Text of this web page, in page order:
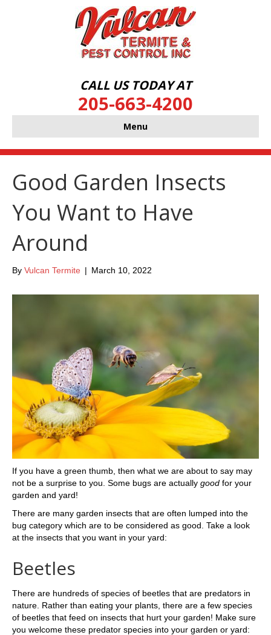
CALL US TODAY AT
205-663-4200
Menu
Good Garden Insects
You Want to Have
Around
By Vulcan Termite | March 10, 2022
If you have a green thumb, then what we are about to say may
not be a surprise to you. Some bugs are actually good for your
garden and yard!
There are many garden insects that are often lumped into the
bug category which are to be considered as good. Take a look
at the insects that you want in your yard:
Beetles
There are hundreds of species of beetles that are predators in
nature. Rather than eating your plants, there are a few species
of beetles that feed on insects that hurt your garden! Make sure
you welcome these predator species into your garden or yard: